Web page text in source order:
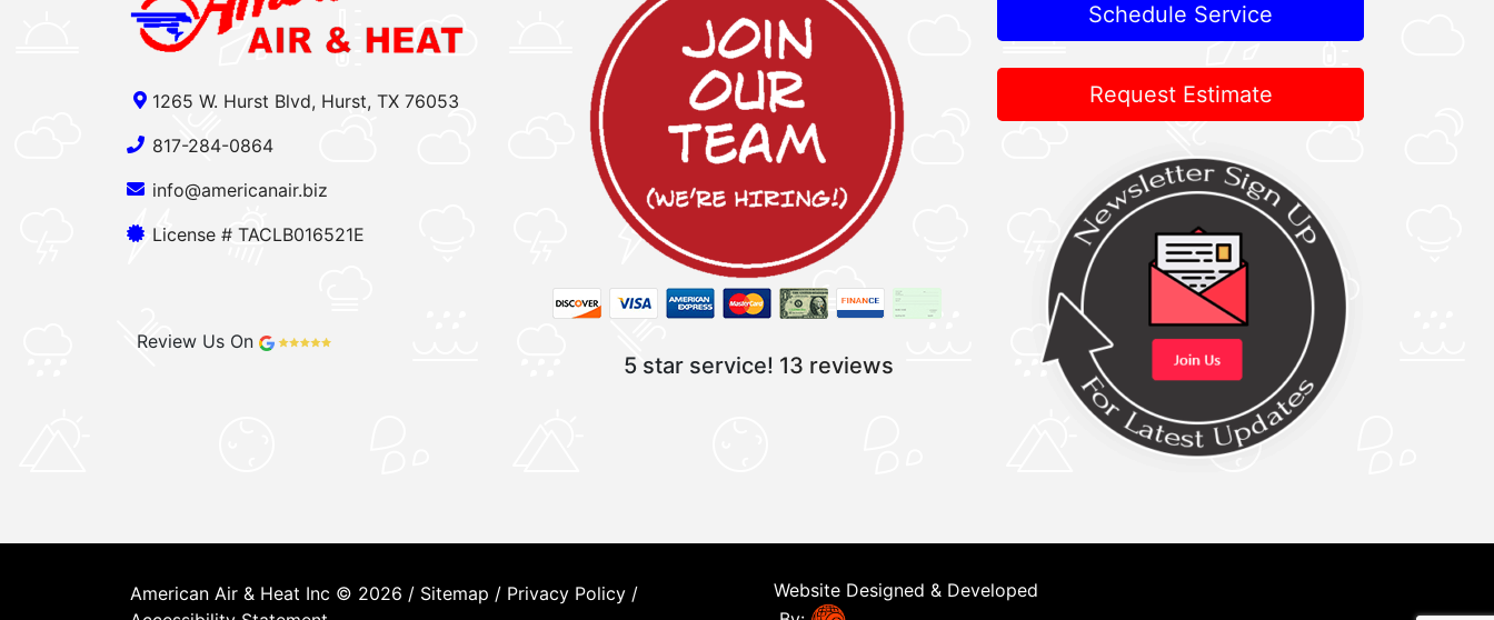
1265 W. Hurst Blvd, Hurst, TX 76053
817-284-0864
info@americanair.biz
License # TACLB016521E
Review Us On
5 star service! 13 reviews
Schedule Service
Request Estimate
American Air & Heat Inc © 2026 / Sitemap / Privacy Policy /
Website Designed & Developed